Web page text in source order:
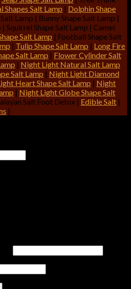
Shapes Salt Lamp | Dolphin Shape
Lamp | Bunny Shape Salt Lamp |
Squirrel Shape Salt Lamp | Camel
Salt Lamp | Football Shape Salt
| Tulip Shape Salt Lamp | Long Fire
Salt Lamp | Flower Cylinder Salt
| Night Light Natural Salt Lamp
Salt Lamp | Night Light Diamond
Heart Shape Salt Lamp | Night
| Night Light Globe Shape Salt
Salt Foot Detox | Edible Salt |
|